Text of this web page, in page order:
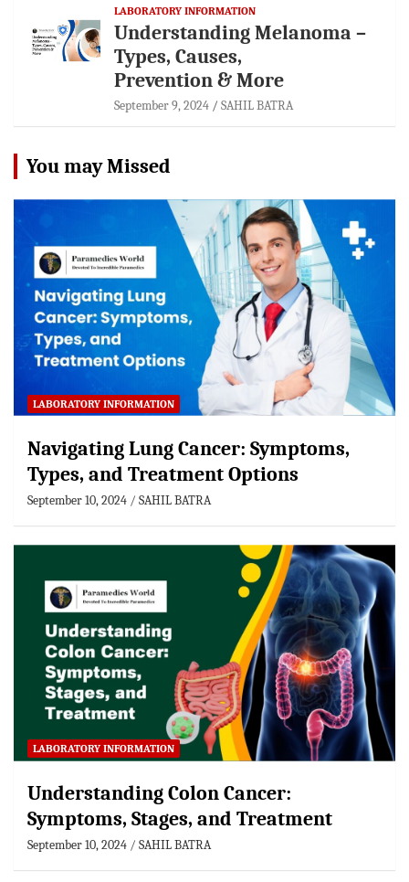
LABORATORY INFORMATION
Understanding Melanoma –
Types, Causes,
Prevention & More
September 9, 2024 SAHIL BATRA
You may Missed
LABORATORY INFORMATION
Navigating Lung Cancer: Symptoms,
Types, and Treatment Options
September 10, 2024 SAHIL BATRA
LABORATORY INFORMATION
Understanding Colon Cancer:
Symptoms, Stages, and Treatment
September 10, 2024 SAHIL BATRA